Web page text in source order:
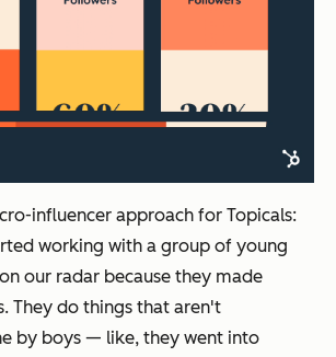
influencer approach for Topicals:
working with a group of young
our radar because they made
They do things that aren't
by boys — like, they went into